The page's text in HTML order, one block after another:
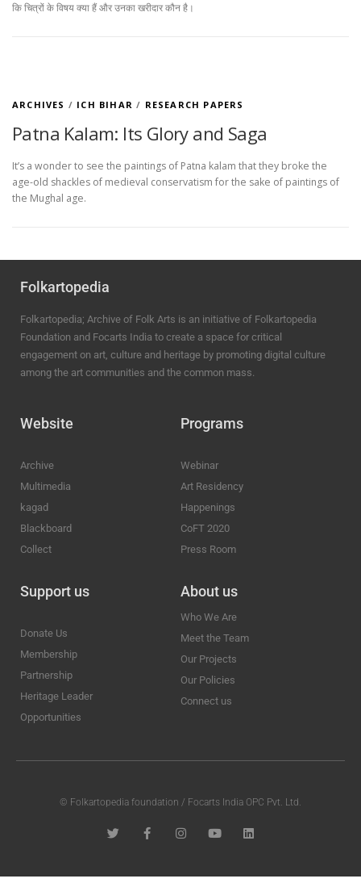
कि चित्रों के विषय क्या हैं और उनका खरीदार कौन है।
ARCHIVES / ICH BIHAR / RESEARCH PAPERS
Patna Kalam: Its Glory and Saga
It’s a wonder to see the paintings of Patna kalam that they broke the
age-old shackles of medieval conservatism for the sake of paintings of
the Mughal age.
Folkartopedia
Folkartopedia; Archive of Folk Arts is an initiative of Folkartopedia
Foundation and Focarts India to create a space for critical
engagement on art, culture and heritage by promoting digital culture
among the art communities and the common mass.
Website
Archive
Multimedia
kagad
Blackboard
Collect
Programs
Webinar
Art Residency
Happenings
CoFT 2020
Press Room
Support us
Donate Us
Membership
Partnership
Heritage Leader
Opportunities
About us
Who We Are
Meet the Team
Our Projects
Our Policies
Connect us
© Folkartopedia foundation / Focarts India OPC Pvt. Ltd.